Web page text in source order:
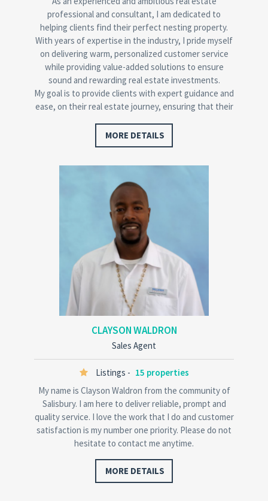
professional and consultant, I am dedicated to
helping clients find their perfect nesting property.
With years of expertise in the industry, I pride myself
on delivering warm, personalized customer service
while providing value-added solutions to ensure
sound and rewarding real estate investments.
My goal is to provide clients with expert guidance and
ease, on their real estate journey, ensuring that their
property goals.
MORE DETAILS
CLAYSON WALDRON
Sales Agent
Listings - 15 properties
My name is Clayson Waldron from the community of
Salisbury. I am here to deliver reliable, prompt and
quality service. I love the work that I do and customer
satisfaction is my number one priority. Please do not
hesitate to contact me anytime.
MORE DETAILS